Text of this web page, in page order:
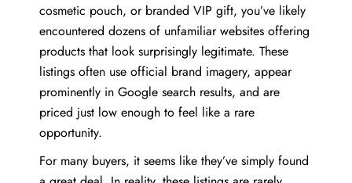
cosmetic pouch, or branded VIP gift, you’ve likely
encountered dozens of unfamiliar websites offering
products that look surprisingly legitimate. These
listings often use official brand imagery, appear
prominently in Google search results, and are
priced just low enough to feel like a rare
opportunity.
For many buyers, it seems like they’ve simply found